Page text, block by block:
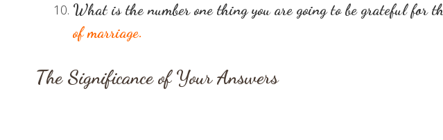
What is the number one thing you are going to be grateful for
of marriage.
The Significance of Your Answers